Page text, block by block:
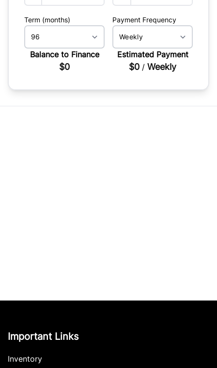
Term (months) Payment Frequency
Balance to Finance
$0
Estimated Payment
$0 / Weekly
Important Links
Inventory